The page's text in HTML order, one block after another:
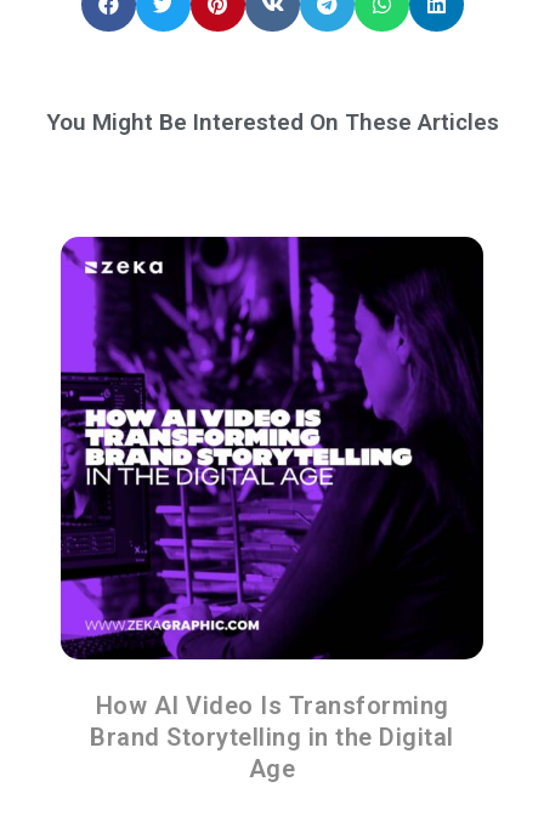
You Might Be Interested On These Articles
How AI Video Is Transforming
Brand Storytelling in the Digital
Age